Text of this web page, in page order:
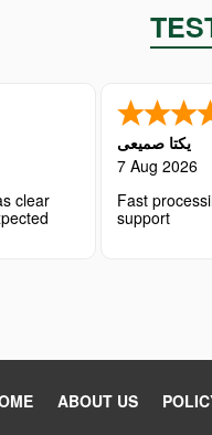
clear
یکتا صمیعی
7 Aug 2026
Fast
support
ABOUT US